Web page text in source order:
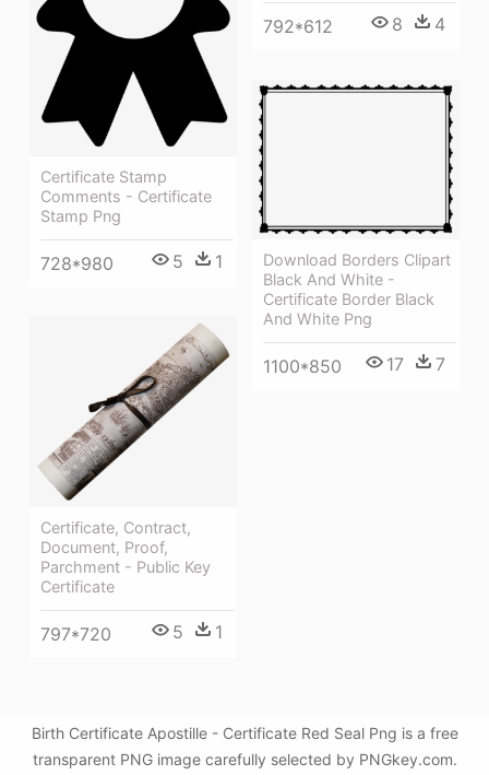
792*612 8 4
Certificate Stamp
Comments - Certificate
Stamp Png
728*980 5 1
Download Borders Clipart
Black And White -
Certificate Border Black
And White Png
1100*850 17 7
Certificate, Contract,
Document, Proof,
Parchment - Public Key
Certificate
797*720 5 1
Birth Certificate Apostille - Certificate Red Seal Png is a free
transparent PNG image carefully selected by PNGkey.com.